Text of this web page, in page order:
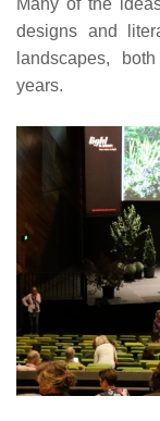
designs and
landscapes,
years.